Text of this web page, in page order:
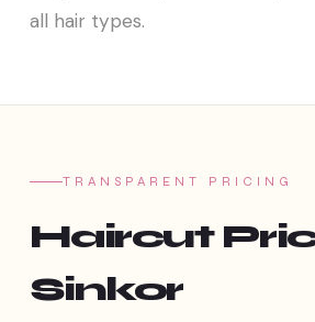
all hair types.
TRANSPARENT PRICING
Haircut
Sinkor